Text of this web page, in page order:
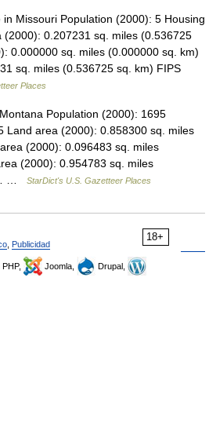
Missouri Population (2000): 5 Housing
(2000): 0.207231 sq. miles (0.536725
0.000000 sq. miles (0.000000 sq. km)
sq. miles (0.536725 sq. km) FIPS
Places
Population (2000): 1695
Land area (2000): 0.858300 sq. miles
(2000): 0.096483 sq. miles
(2000): 0.954783 sq. miles
…
StarDict's U.S. Gazetteer Places
18+
Publicidad
PHP, Joomla,
Drupal,